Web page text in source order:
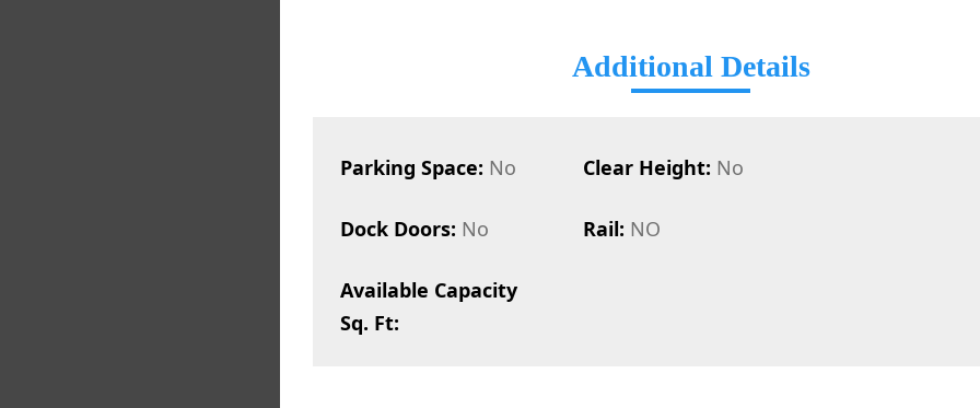
Additional Details
Parking Space: No Clear Height: No
Dock Doors: No Rail: NO
Available Capacity
Sq. Ft: